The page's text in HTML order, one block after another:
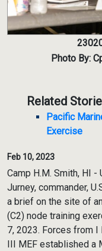
Photo By:
Related
Pacific
Exercise
Feb 10, 2023
Camp H.M. Smith, HI -
Jurney, commander,
a brief on the site of
(C2) node training
7, 2023. Forces from I
III MEF established